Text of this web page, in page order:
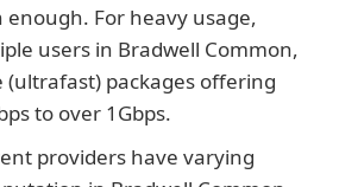
enough. For heavy usage,
users in Bradwell Common,
packages offering
to over 1Gbps.
providers have varying